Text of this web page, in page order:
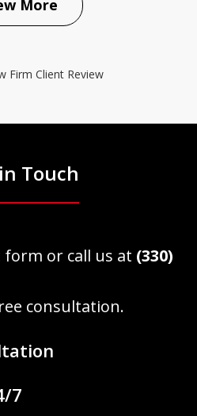
More
Firm Client Review
Touch
or call us at (330)
consultation.
7